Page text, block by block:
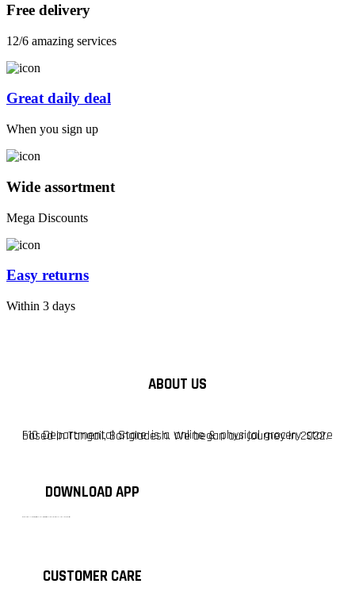
Free delivery
12/6 amazing services
Great daily deal
When you sign up
Wide assortment
Mega Discounts
Easy returns
Within 3 days
ABOUT US
F10 Departmental Store is a online & physical grocery store based in Tangail, Bangladesh. We began our journey in 2022.
DOWNLOAD APP
CUSTOMER CARE